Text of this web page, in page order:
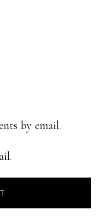
by email.